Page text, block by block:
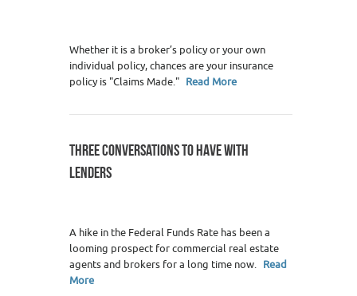
Whether it is a broker’s policy or your own
individual policy, chances are your insurance
policy is "Claims Made." Read More
THREE CONVERSATIONS TO HAVE WITH
LENDERS
A hike in the Federal Funds Rate has been a
looming prospect for commercial real estate
agents and brokers for a long time now. Read
More